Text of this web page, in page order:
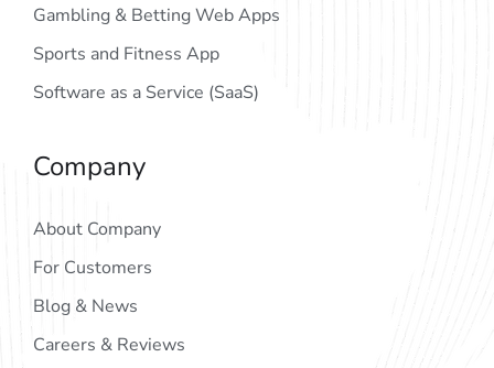
Gambling & Betting Web Apps
Sports and Fitness App
Software as a Service (SaaS)
Company
About Company
For Customers
Blog & News
Careers & Reviews